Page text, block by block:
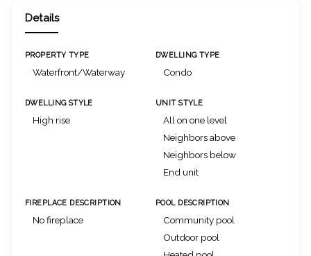
Details
PROPERTY TYPE
Waterfront/Waterway
DWELLING TYPE
Condo
DWELLING STYLE
High rise
UNIT STYLE
All on one level
Neighbors above
Neighbors below
End unit
FIREPLACE DESCRIPTION
No fireplace
POOL DESCRIPTION
Community pool
Outdoor pool